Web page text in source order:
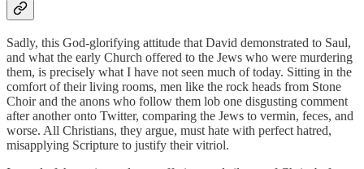
Sadly, this God-glorifying attitude that David demonstrated to Saul,
and what the early Church offered to the Jews who were murdering
them, is precisely what I have not seen much of today. Sitting in the
comfort of their living rooms, men like the rock heads from Stone
Choir and the anons who follow them lob one disgusting comment
after another onto Twitter, comparing the Jews to vermin, feces, and
worse. All Christians, they argue, must hate with perfect hatred,
misapplying Scripture to justify their vitriol.